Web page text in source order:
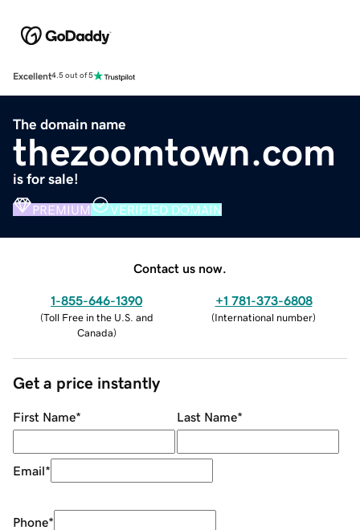
Excellent4.5 out of 5
The domain name
thezoomtown.com
is for sale!
PREMIUM VERIFIED DOMAIN
Contact us now.
1-855-646-1390
(Toll Free in the U.S. and
Canada)
+1 781-373-6808
(International number)
Get a price instantly
First Name* Last Name*
Email*
Phone*